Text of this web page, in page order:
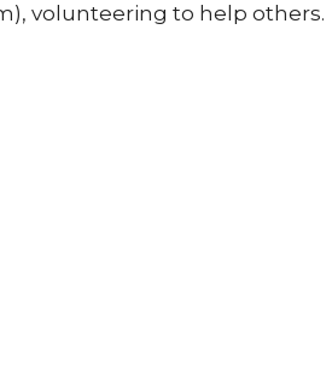
volunteering to help others.